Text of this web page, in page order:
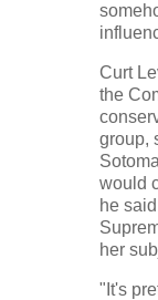
Curt
the
group,
would
he
her
"It's